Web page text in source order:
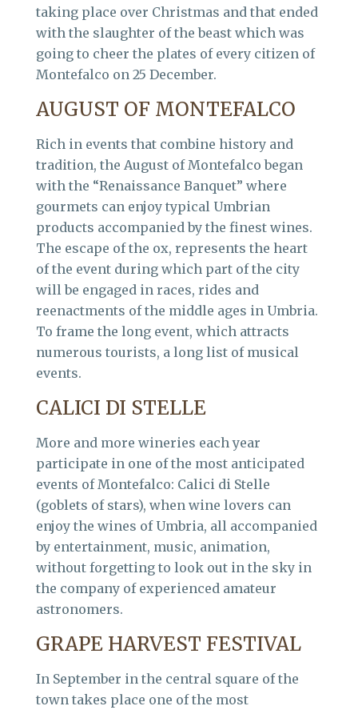
taking place over Christmas and that ended
with the slaughter of the beast which was
going to cheer the plates of every citizen of
Montefalco on 25 December.
AUGUST OF MONTEFALCO
Rich in events that combine history and
tradition, the August of Montefalco began
with the “Renaissance Banquet” where
gourmets can enjoy typical Umbrian
products accompanied by the finest wines.
The escape of the ox, represents the heart
of the event during which part of the city
will be engaged in races, rides and
reenactments of the middle ages in Umbria.
To frame the long event, which attracts
numerous tourists, a long list of musical
events.
CALICI DI STELLE
More and more wineries each year
participate in one of the most anticipated
events of Montefalco: Calici di Stelle
(goblets of stars), when wine lovers can
enjoy the wines of Umbria, all accompanied
by entertainment, music, animation,
without forgetting to look out in the sky in
the company of experienced amateur
astronomers.
GRAPE HARVEST FESTIVAL
In September in the central square of the
town takes place one of the most